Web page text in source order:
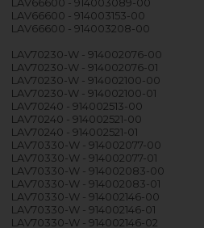
LAV66600 - 914003153-00
LAV66600 - 914003208-00
LAV70230-W - 914002076-00
LAV70230-W - 914002076-01
LAV70230-W - 914002100-00
LAV70230-W - 914002100-01
LAV70240 - 914002513-00
LAV70240 - 914002521-00
LAV70240 - 914002521-01
LAV70330-W - 914002077-00
LAV70330-W - 914002077-01
LAV70330-W - 914002083-00
LAV70330-W - 914002083-01
LAV70330-W - 914002146-00
LAV70330-W - 914002146-01
LAV70330-W - 914002146-02